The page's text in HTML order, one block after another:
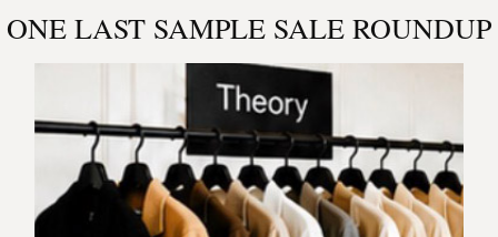
ONE LAST SAMPLE SALE ROUNDUP